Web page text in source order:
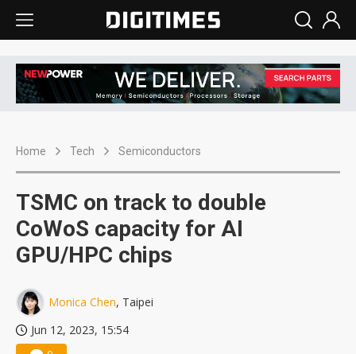
Home Tech Semiconductors
TSMC on track to double
CoWoS capacity for AI
GPU/HPC chips
Monica Chen, Taipei
Jun 12, 2023, 15:54